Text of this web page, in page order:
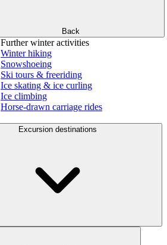
Back
Further winter activities
Winter hiking
Snowshoeing
Ski tours & freeriding
Ice skating & ice curling
Ice climbing
Horse-drawn carriage rides
Excursion destinations